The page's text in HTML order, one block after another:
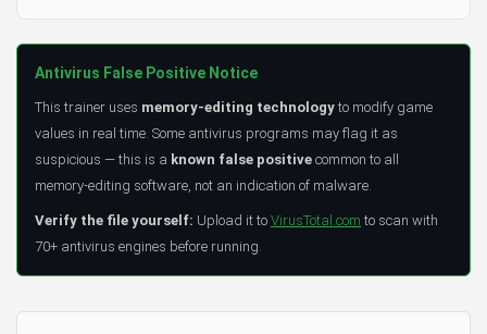
Antivirus False Positive Notice
This trainer uses memory-editing technology to modify game
values in real time. Some antivirus programs may flag it as
suspicious — this is a known false positive common to all
memory-editing software, not an indication of malware.
Verify the file yourself: Upload it to VirusTotal.com to scan with
70+ antivirus engines before running.